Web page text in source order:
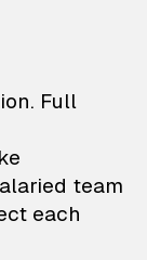
Full
team
each